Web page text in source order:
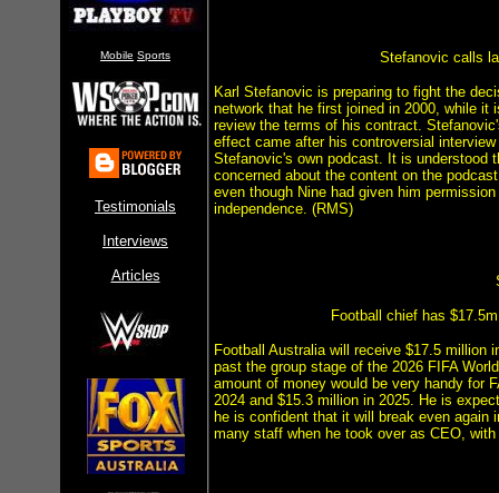
Mobile Sports
Testimonials
Interviews
Articles
Stefanovic calls
Karl Stefanovic is preparing to fight the
network that he first joined in 2000, while it
review the terms of his contract.
effect came after his controversial
Stefanovic's own podcast. It is understood
concerned about the content on the
even though Nine had given him
independence. (RMS)
Football chief has
Football Australia will receive $17.5 million
past the group stage of the 2026 FIFA
amount of money would be very handy for
2024 and $15.3 million in 2025. He is
he is confident that it will break even again
many staff when he took over as CEO,